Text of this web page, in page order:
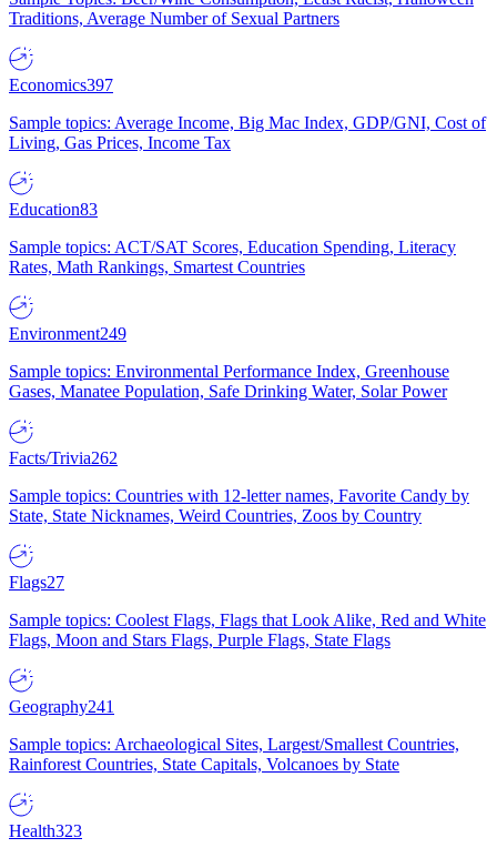
Traditions, Average Number of Sexual Partners
Economics397
Sample topics: Average Income, Big Mac Index, GDP/GNI, Cost of
Living, Gas Prices, Income Tax
Education83
Sample topics: ACT/SAT Scores, Education Spending, Literacy
Rates, Math Rankings, Smartest Countries
Environment249
Sample topics: Environmental Performance Index, Greenhouse
Gases, Manatee Population, Safe Drinking Water, Solar Power
Facts/Trivia262
Sample topics: Countries with 12-letter names, Favorite Candy by
State, State Nicknames, Weird Countries, Zoos by Country
Flags27
Sample topics: Coolest Flags, Flags that Look Alike, Red and White
Flags, Moon and Stars Flags, Purple Flags, State Flags
Geography241
Sample topics: Archaeological Sites, Largest/Smallest Countries,
Rainforest Countries, State Capitals, Volcanoes by State
Health323